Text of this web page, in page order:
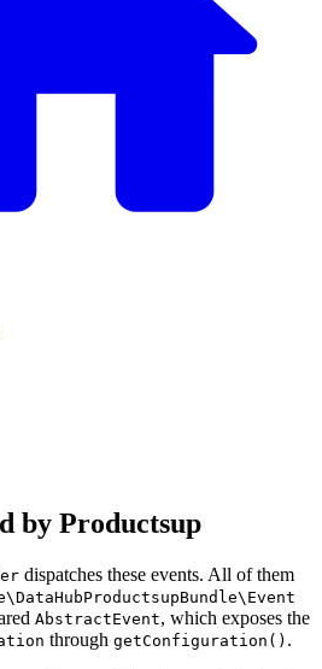
by Productsup
dispatches these events. All of them
AbstractEvent, which exposes the
through getConfiguration() .